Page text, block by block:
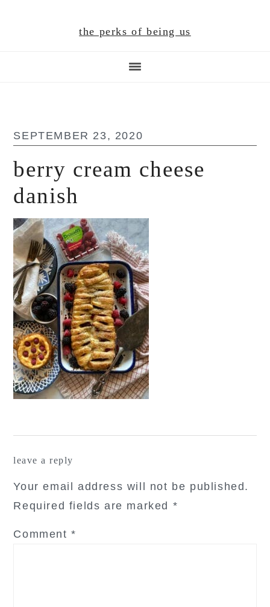
the perks of being us
SEPTEMBER 23, 2020
berry cream cheese
danish
leave a reply
Your email address will not be published.
Required fields are marked *
Comment*